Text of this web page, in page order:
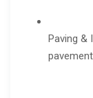
Paving &